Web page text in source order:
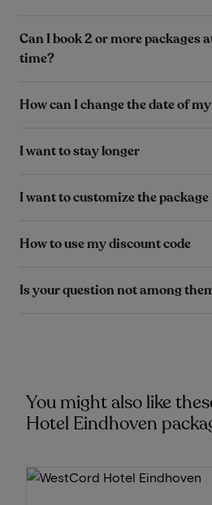
Can I book 2 or more packages
time?
How can I change the date of
I want to stay longer
I want to customize the package
How to use my discount code
Is your question not among
You might also like
Hotel Eindhoven